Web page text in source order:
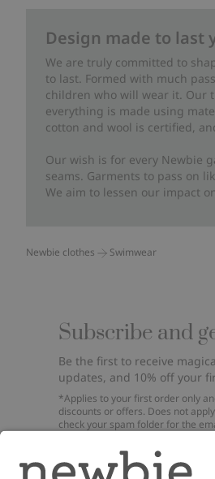
Design made to last
We are truly committed to
to last. Formed with much
children who will wear it. Our
everything is made using
cotton and wool is certified,
Our wish is for every Newbie
seams. Garments to pass on
We aim to lessen our impact
Newbie clothes Swimwear
Subscribe and
Be the first to receive
updates, and 10% off your
*Applies to your first order only
discounts or offers. Does not
check your spam folder for the